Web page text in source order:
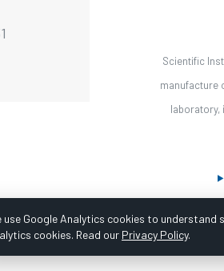
Scientific
manufacture
laboratory,
| Website by Bazooka Digital |
use Google Analytics cookies to
cookies. Read our Privacy Policy.